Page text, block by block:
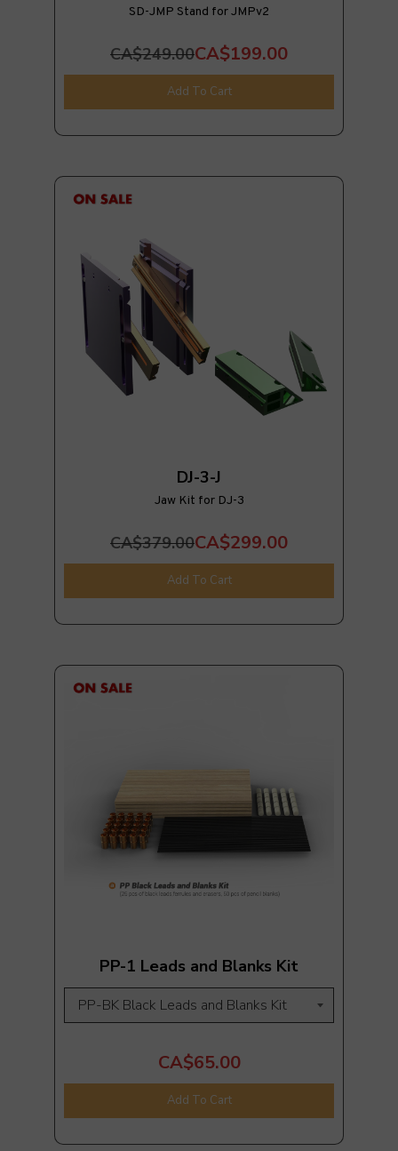
SD-JMP Stand for JMPv2
CA$249.00CA$199.00
Add To Cart
DJ-3-J
Jaw Kit for DJ-3
CA$379.00CA$299.00
Add To Cart
PP-1 Leads and Blanks Kit
CA$65.00
Add To Cart